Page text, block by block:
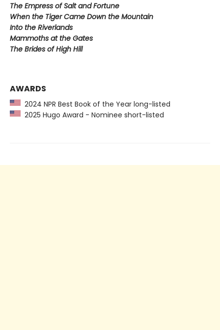
The Empress of Salt and Fortune
When the Tiger Came Down the Mountain
Into the Riverlands
Mammoths at the Gates
The Brides of High Hill
AWARDS
2024 NPR Best Book of the Year long-listed
2025 Hugo Award - Nominee short-listed